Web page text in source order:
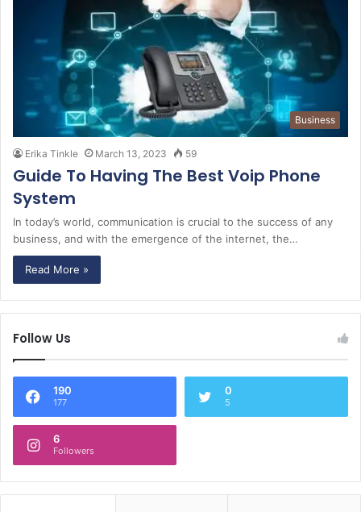
Business
Erika Tinkle March 13, 2023 59
Guide To Having The Best Voip Phone
System
In today’s world, communication is crucial to the success of any
business, and with the emergence of the internet, the…
Read More »
Follow Us
190
177
0
5
6
Followers